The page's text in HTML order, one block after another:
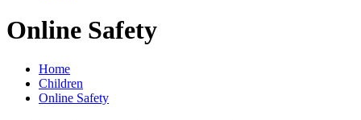
Online Safety
Home
Children
Online Safety